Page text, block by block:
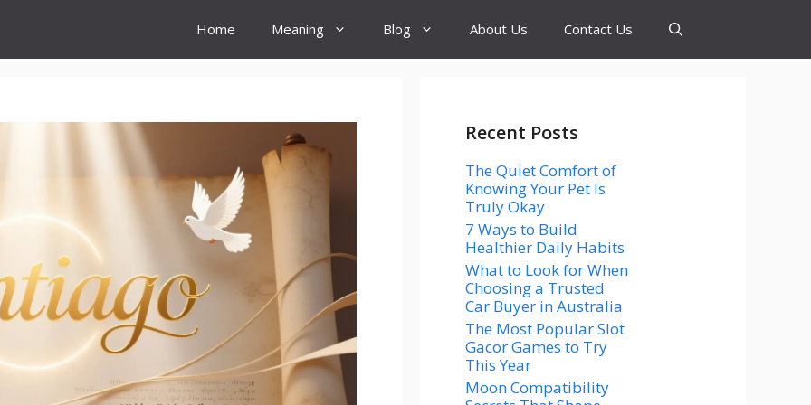
Home Meaning Blog About Us Contact Us
Recent Posts
The Quiet Comfort of
Knowing Your Pet Is
Truly Okay
7 Ways to Build
Healthier Daily Habits
What to Look for When
Choosing a Trusted
Car Buyer in Australia
The Most Popular Slot
Gacor Games to Try
This Year
Moon Compatibility